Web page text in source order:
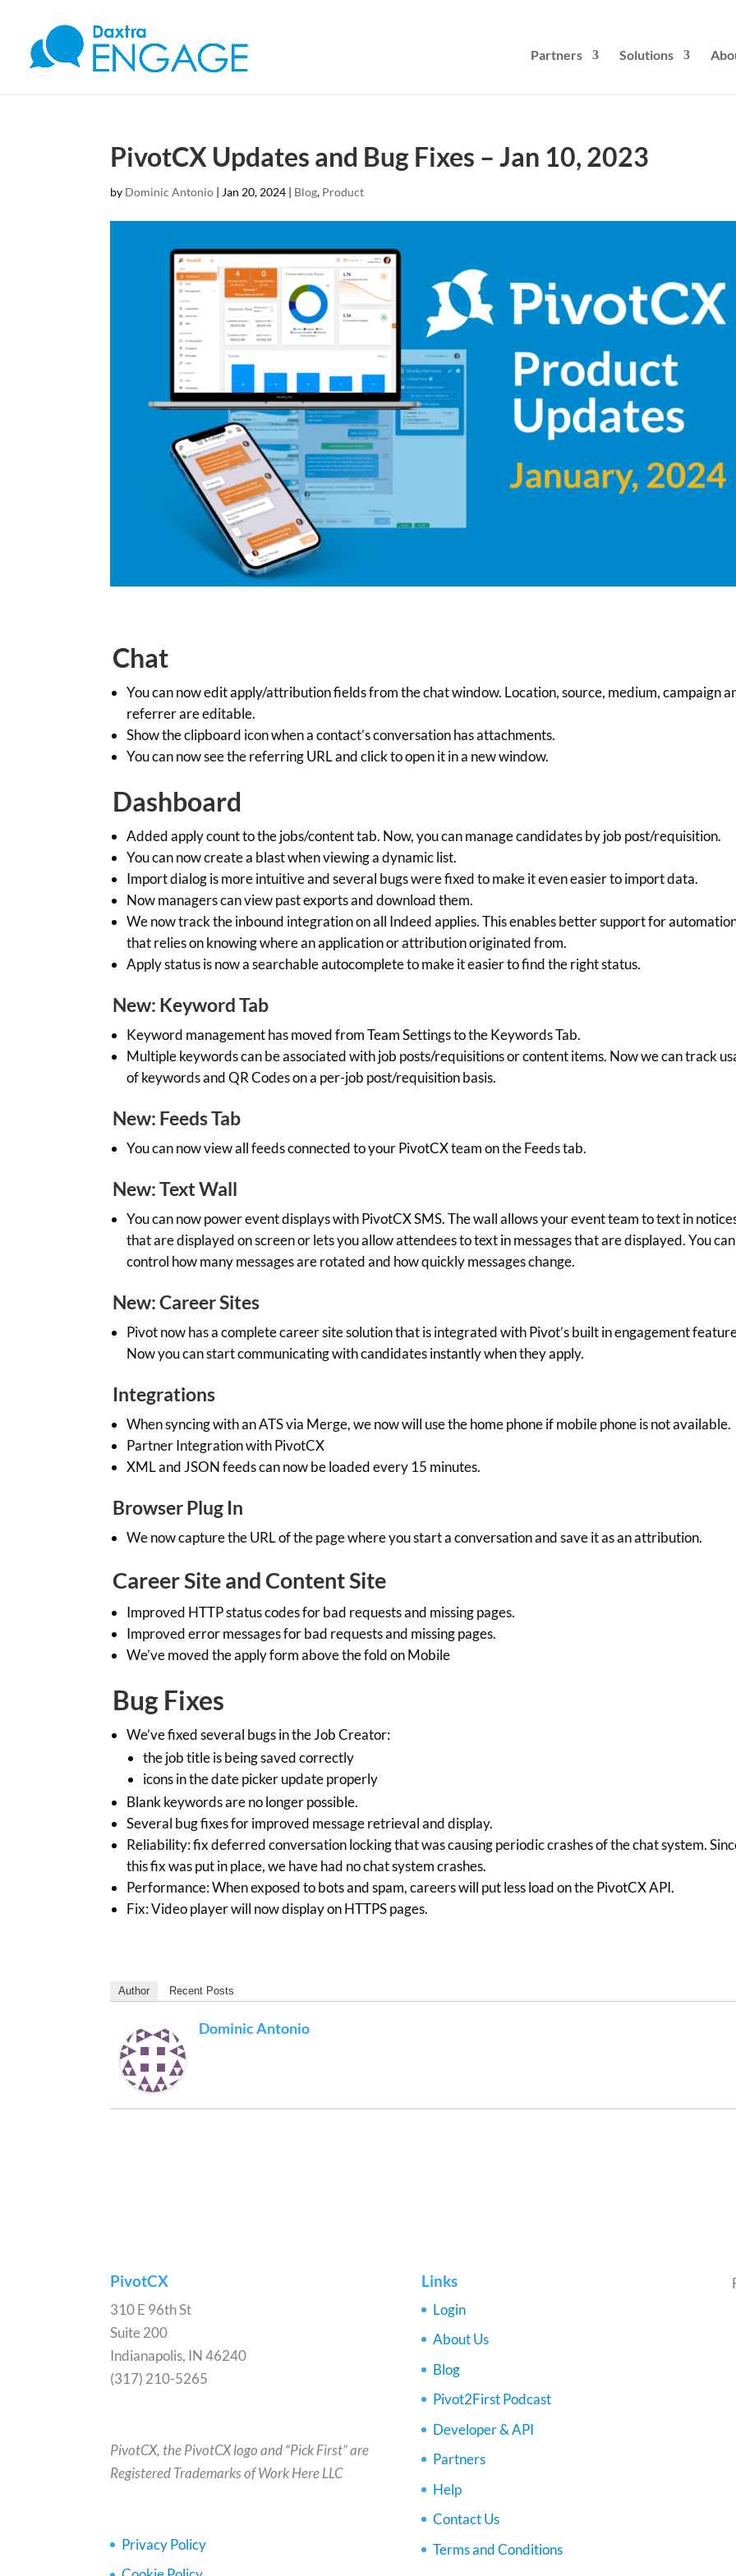
Partners Solutions
PivotCX Updates and Bug Fixes – Jan 10, 2023
by Dominic Antonio | Jan 20, 2024 | Blog, Product
Chat
You can now edit apply/attribution fields from the chat window. Location, source, medium, campaign
referrer are editable.
Show the clipboard icon when a contact’s conversation has attachments.
You can now see the referring URL and click to open it in a new window.
Dashboard
Added apply count to the jobs/content tab. Now, you can manage candidates by job post/requisition.
You can now create a blast when viewing a dynamic list.
Import dialog is more intuitive and several bugs were fixed to make it even easier to import data.
Now managers can view past exports and download them.
We now track the inbound integration on all Indeed applies. This enables better support for
that relies on knowing where an application or attribution originated from.
Apply status is now a searchable autocomplete to make it easier to find the right status.
New: Keyword Tab
Keyword management has moved from Team Settings to the Keywords Tab.
Multiple keywords can be associated with job posts/requisitions or content items. Now we can track
of keywords and QR Codes on a per-job post/requisition basis.
New: Feeds Tab
You can now view all feeds connected to your PivotCX team on the Feeds tab.
New: Text Wall
You can now power event displays with PivotCX SMS. The wall allows your event team to text in
that are displayed on screen or lets you allow attendees to text in messages that are displayed. You can
control how many messages are rotated and how quickly messages change.
New: Career Sites
Pivot now has a complete career site solution that is integrated with Pivot’s built in engagement
Now you can start communicating with candidates instantly when they apply.
Integrations
When syncing with an ATS via Merge, we now will use the home phone if mobile phone is not available.
Partner Integration with PivotCX
XML and JSON feeds can now be loaded every 15 minutes.
Browser Plug In
We now capture the URL of the page where you start a conversation and save it as an attribution.
Career Site and Content Site
Improved HTTP status codes for bad requests and missing pages.
Improved error messages for bad requests and missing pages.
We’ve moved the apply form above the fold on Mobile
Bug Fixes
We’ve fixed several bugs in the Job Creator:
the job title is being saved correctly
icons in the date picker update properly
Blank keywords are no longer possible.
Several bug fixes for improved message retrieval and display.
Reliability: fix deferred conversation locking that was causing periodic crashes of the chat system.
this fix was put in place, we have had no chat system crashes.
Performance: When exposed to bots and spam, careers will put less load on the PivotCX API.
Fix: Video player will now display on HTTPS pages.
Author Recent Posts
Dominic Antonio
PivotCX
310 E 96th St
Suite 200
Indianapolis, IN 46240
(317) 210-5265
PivotCX, the PivotCX logo and “Pick First” are
Registered Trademarks of Work Here LLC
Privacy Policy
Links
Login
About Us
Blog
Pivot2First Podcast
Developer & API
Partners
Help
Contact Us
Terms and Conditions